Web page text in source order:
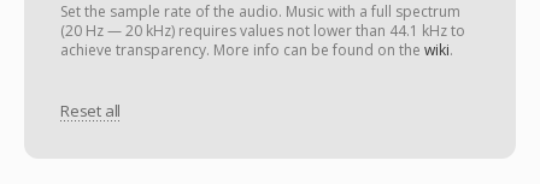
Set the sample rate of the audio. Music with a full spectrum
(20 Hz — 20 kHz) requires values not lower than 44.1 kHz to
achieve transparency. More info can be found on the wiki.
Reset all